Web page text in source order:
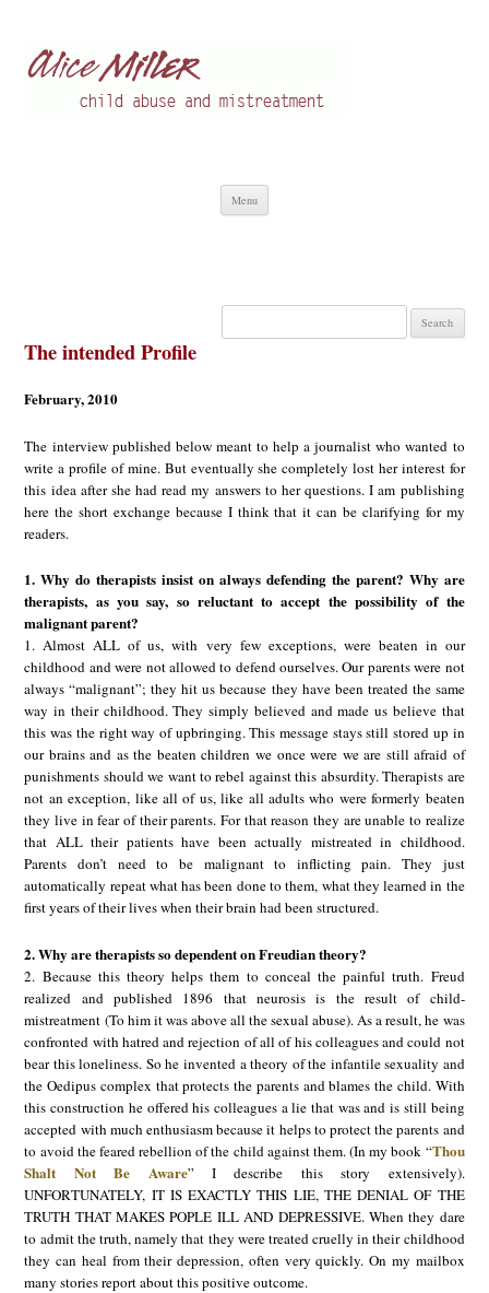
Menu
Search
The intended Profile
February, 2010
The interview published below meant to help a journalist who wanted to
write a profile of mine. But eventually she completely lost her interest for
this idea after she had read my answers to her questions. I am publishing
here the short exchange because I think that it can be clarifying for my
readers.
1. Why do therapists insist on always defending the parent? Why are
therapists, as you say, so reluctant to accept the possibility of the
malignant parent?
1. Almost ALL of us, with very few exceptions, were beaten in our
childhood and were not allowed to defend ourselves. Our parents were not
always “malignant”; they hit us because they have been treated the same
way in their childhood. They simply believed and made us believe that
this was the right way of upbringing. This message stays still stored up in
our brains and as the beaten children we once were we are still afraid of
punishments should we want to rebel against this absurdity. Therapists are
not an exception, like all of us, like all adults who were formerly beaten
they live in fear of their parents. For that reason they are unable to realize
that ALL their patients have been actually mistreated in childhood.
Parents don’t need to be malignant to inflicting pain. They just
automatically repeat what has been done to them, what they learned in the
first years of their lives when their brain had been structured.
2. Why are therapists so dependent on Freudian theory?
2. Because this theory helps them to conceal the painful truth. Freud
realized and published 1896 that neurosis is the result of child-
mistreatment (To him it was above all the sexual abuse). As a result, he was
confronted with hatred and rejection of all of his colleagues and could not
bear this loneliness. So he invented a theory of the infantile sexuality and
the Oedipus complex that protects the parents and blames the child. With
this construction he offered his colleagues a lie that was and is still being
accepted with much enthusiasm because it helps to protect the parents and
to avoid the feared rebellion of the child against them. (In my book “Thou
Shalt Not Be Aware” I describe this story extensively).
UNFORTUNATELY, IT IS EXACTLY THIS LIE, THE DENIAL OF THE
TRUTH THAT MAKES POPLE ILL AND DEPRESSIVE. When they dare
to admit the truth, namely that they were treated cruelly in their childhood
they can heal from their depression, often very quickly. On my mailbox
many stories report about this positive outcome.